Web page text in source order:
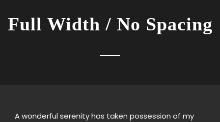
Full Width / No Spacing
A wonderful serenity has taken possession of my